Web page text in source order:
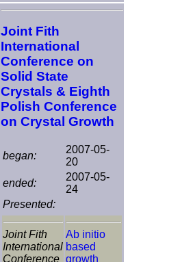
Joint Fith
International
Conference on
Solid State
Crystals & Eighth
Polish Conference
on Crystal Growth
began:
2007-05-
20
ended:
2007-05-
24
Presented:
Joint Fith
International
Conference
Ab initio
based
growth